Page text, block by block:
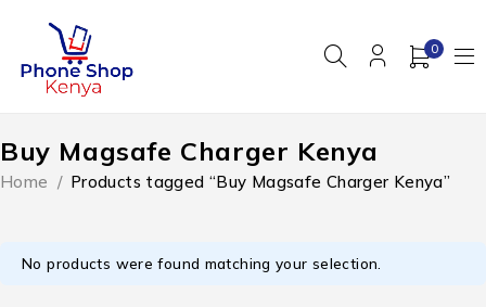
0
Buy Magsafe Charger Kenya
Home / Products tagged “Buy Magsafe Charger Kenya”
No products were found matching your selection.